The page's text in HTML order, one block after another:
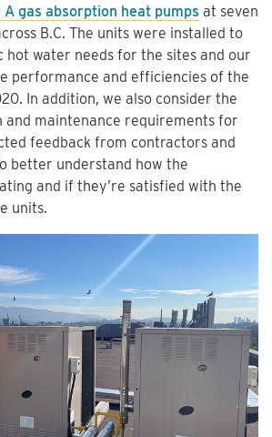
A gas absorption heat pumps at seven
B.C. The units were installed to
hot water needs for the sites and our
performance and efficiencies of the
In addition, we also consider the
and maintenance requirements for
feedback from contractors and
better understand how the
and if they’re satisfied with the
units.